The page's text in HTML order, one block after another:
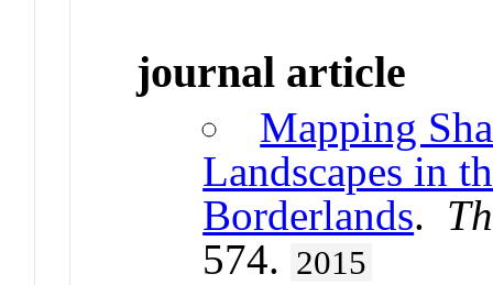
journal article
Mapping
Landscapes in
Borderlands.
574. 2015